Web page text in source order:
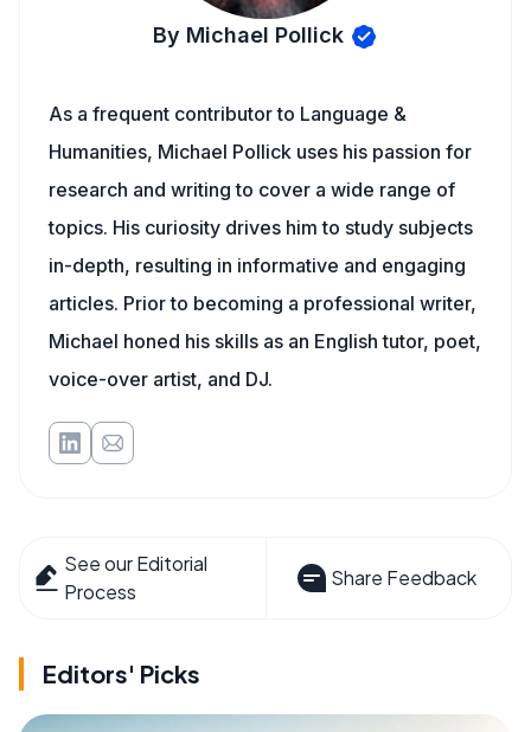
By Michael Pollick
As a frequent contributor to Language &
Humanities, Michael Pollick uses his passion for
research and writing to cover a wide range of
topics. His curiosity drives him to study subjects
in-depth, resulting in informative and engaging
articles. Prior to becoming a professional writer,
Michael honed his skills as an English tutor, poet,
voice-over artist, and DJ.
See our Editorial
Process
Share Feedback
Editors' Picks